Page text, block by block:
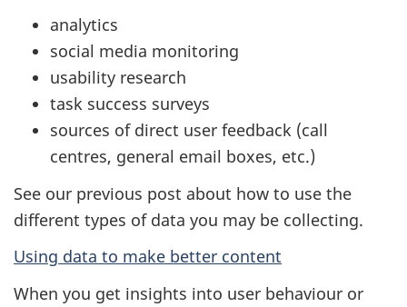
analytics
social media monitoring
usability research
task success surveys
sources of direct user feedback (call
centres, general email boxes, etc.)
See our previous post about how to use the
different types of data you may be collecting.
Using data to make better content
When you get insights into user behaviour or